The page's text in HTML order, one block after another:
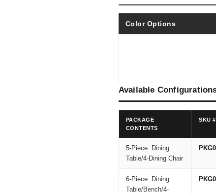
Color Options
Available
PACKAGE
CONTENTS
SKU #
5-Piece: Dining
Table/4-Dining Chair
6-Piece: Dining
Table/Bench/4-